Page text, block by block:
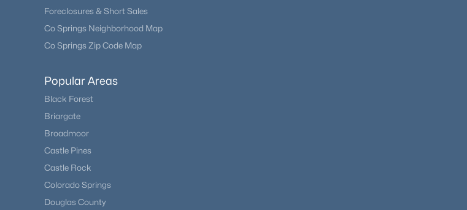
Foreclosures & Short Sales
Co Springs Neighborhood Map
Co Springs Zip Code Map
Popular Areas
Black Forest
Briargate
Broadmoor
Castle Pines
Castle Rock
Colorado Springs
Douglas County